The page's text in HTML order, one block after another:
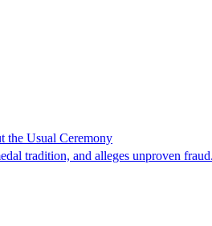
the Usual Ceremony
tradition, and alleges unproven fraud.